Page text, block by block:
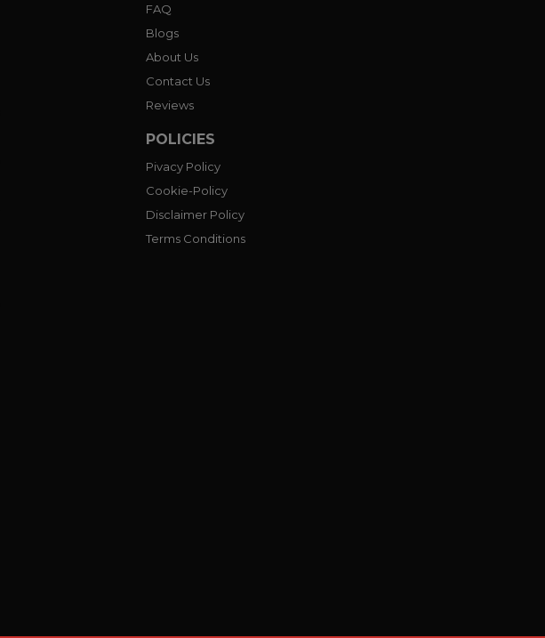
FAQ
Blogs
About Us
Contact Us
Reviews
POLICIES
Pivacy Policy
Cookie-Policy
Disclaimer Policy
Terms Conditions